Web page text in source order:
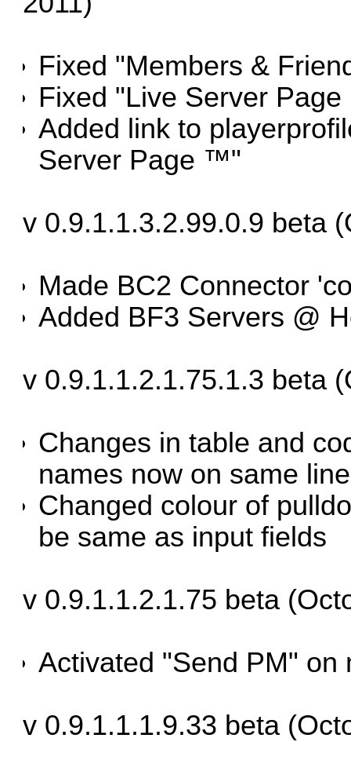
Fixed "Members &
Fixed "Live Server
Added link to
Server Page ™"
v 0.9.1.1.3.2.99.0.9 beta
Made BC2 Connector
Added BF3 Servers @
v 0.9.1.1.2.1.75.1.3 beta
Changes in table and
names now on same
Changed colour of
be same as input fields
v 0.9.1.1.2.1.75 beta
Activated "Send PM" on
v 0.9.1.1.1.9.33 beta